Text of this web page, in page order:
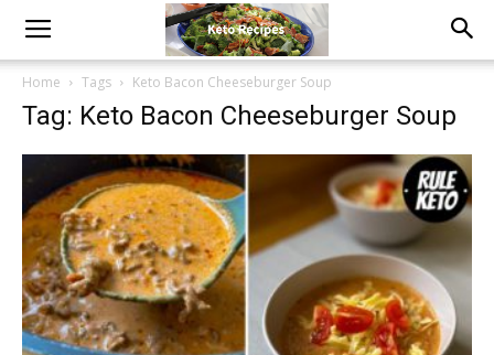
Home Tags Keto Bacon Cheeseburger Soup
Tag: Keto Bacon Cheeseburger Soup